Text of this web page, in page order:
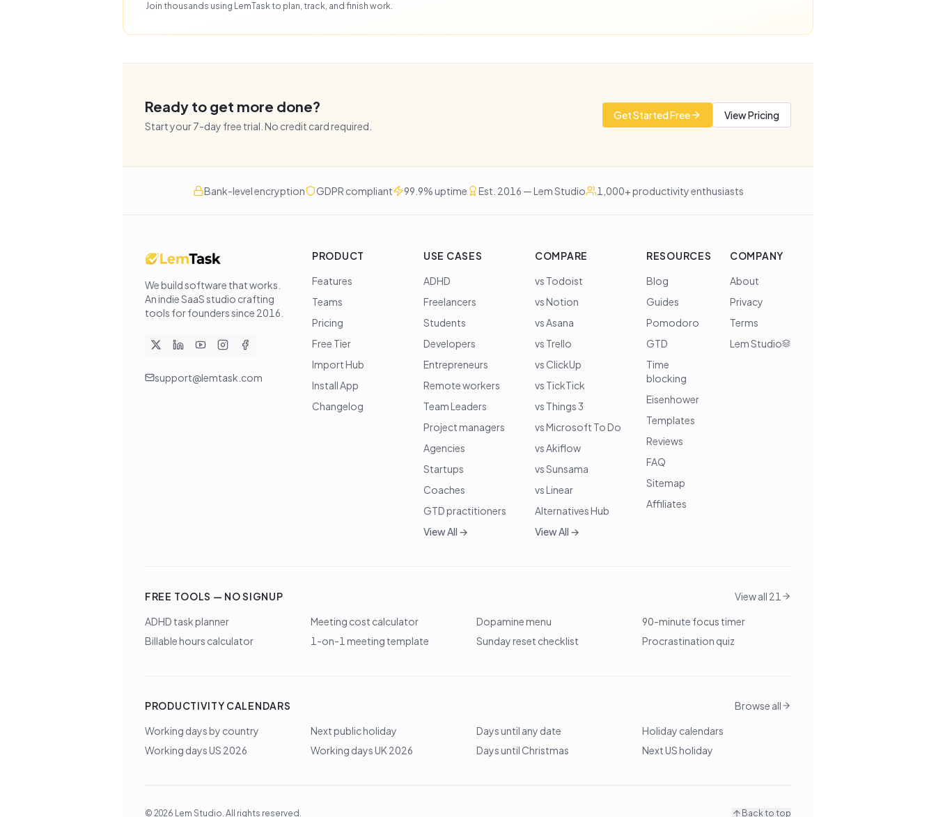
Join thousands using LemTask to plan, track, and finish work.
Ready to get more done?
Start your7-day free trial. No credit card required.
Get Started Free View Pricing
Bank-level encryption GDPR compliant 99.9% uptime Est. 2016 — Lem Studio 1,000+ productivity enthusiasts
We build software that works
An indie SaaS studio crafting
tools for founders since 2016
support@lemtask.com
PRODUCT
Features
Teams
Pricing
Free Tier
Import Hub
Install App
Changelog
USE CASES
ADHD
Freelancers
Students
Developers
Entrepreneurs
Remote workers
Team Leaders
Project managers
Agencies
Startups
Coaches
GTD practitioners
View All →
COMPARE
vs Todoist
vs Notion
vs Asana
vs Trello
vs ClickUp
vs TickTick
vs Things 3
vs Microsoft To Do
vs Akiflow
vs Sunsama
vs Linear
Alternatives Hub
View All →
RESOURCES
Blog
Guides
Pomodoro
GTD
Time
blocking
Eisenhower
Templates
Reviews
FAQ
Sitemap
Affiliates
COMPANY
About
Privacy
Terms
Lem Studio
FREE TOOLS — NO SIGNUP
View all 21
ADHD task planner
Meeting cost calculator Dopamine menu
90-minute focus timer
Billable hours calculator
1-on-1 meeting template Sunday reset checklist Procrastination quiz
PRODUCTIVITY CALENDARS
Browse all
Working days by country
Next public holiday Days until any date
Holiday calendars
Working days US 2026
Working days UK 2026 Days until Christmas Next US holiday
© 2026 Lem Studio. All rights reserved. Back to top